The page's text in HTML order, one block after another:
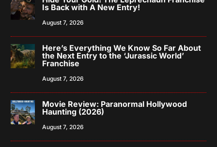
Is Back with A New Entry!
August 7, 2026
Here’s Everything We Know So Far About
the Next Entry to the ‘Jurassic World’
Franchise
August 7, 2026
Movie Review: Paranormal Hollywood
Haunting (2026)
August 7, 2026